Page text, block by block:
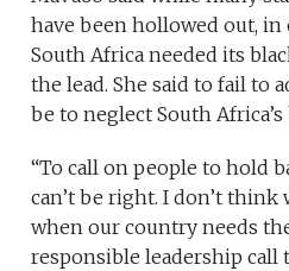
have been hollowed out, in
South Africa needed its
the lead. She said to fail to
be to neglect South
“To call on people to hold
can’t be right. I don’t
when our country needs
responsible leadership call